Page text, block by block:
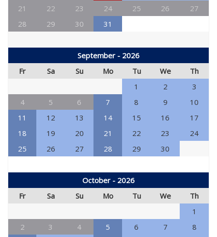
21
22 23 24 25 26
27
28
29 30 31
September - 2026
Fr
Sa Su Mo Tu We
Th
1
2
3
4
5 6 7 8 9
10
11
12 13 14 15 16
17
18
19 20 21 22 23
24
25
26 27 28 29 30
October - 2026
Fr
Sa Su Mo Tu We
Th
1
2
3 4 5 6 7
8